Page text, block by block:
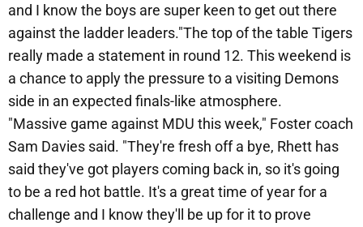
and I know the boys are super keen to get out there
against the ladder leaders."The top of the table Tigers
really made a statement in round 12. This weekend is
a chance to apply the pressure to a visiting Demons
side in an expected finals-like atmosphere.
"Massive game against MDU this week," Foster coach
Sam Davies said. "They're fresh off a bye, Rhett has
said they've got players coming back in, so it's going
to be a red hot battle. It's a great time of year for a
challenge and I know they'll be up for it to prove